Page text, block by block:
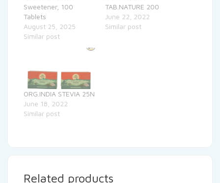
Sweetener, 100
Tablets
August 25, 2025
Similar post
TAB.NATURE 200
June 22, 2022
Similar post
ORG.INDIA STEVIA 25N
June 18, 2022
Similar post
Related products